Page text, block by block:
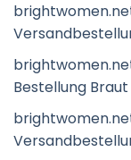
Bestellung